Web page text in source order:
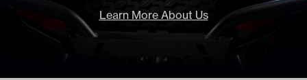
Learn More About Us